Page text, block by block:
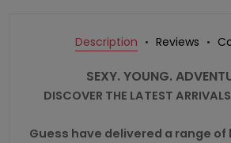
Description Reviews
SEXY. YOUNG.
DISCOVER THE LATEST
Guess have delivered a range